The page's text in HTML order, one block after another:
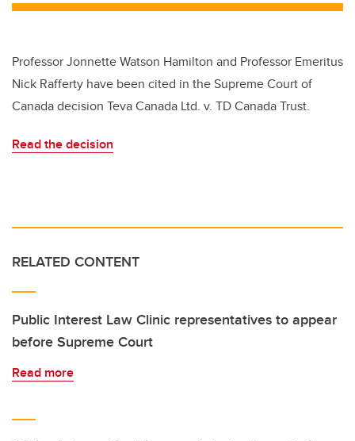
Professor Jonnette Watson Hamilton and Professor Emeritus
Nick Rafferty have been cited in the Supreme Court of
Canada decision Teva Canada Ltd. v. TD Canada Trust.
Read the decision
RELATED CONTENT
Public Interest Law Clinic representatives to appear
before Supreme Court
Read more